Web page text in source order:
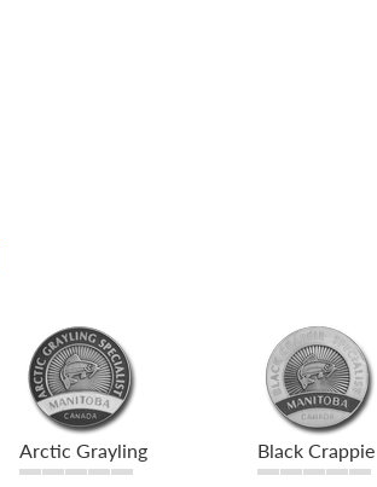
Arctic Grayling Black Crappie